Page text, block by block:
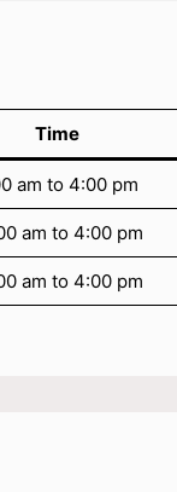
Time
am to 4:00 pm
am to 4:00 pm
am to 4:00 pm